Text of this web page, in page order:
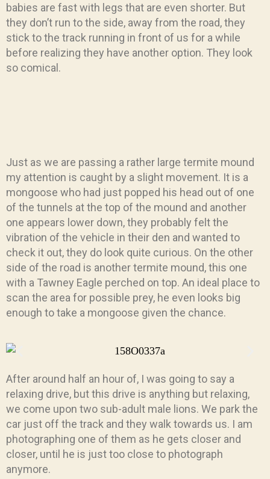
babies are fast with legs that are even shorter. But
they don’t run to the side, away from the road, they
stick to the track running in front of us for a while
before realizing they have another option. They look
so comical.
Just as we are passing a rather large termite mound
my attention is caught by a slight movement. It is a
mongoose who had just popped his head out of one
of the tunnels at the top of the mound and another
one appears lower down, they probably felt the
vibration of the vehicle in their den and wanted to
check it out, they do look quite curious. On the other
side of the road is another termite mound, this one
with a Tawney Eagle perched on top. An ideal place to
scan the area for possible prey, he even looks big
enough to take a mongoose given the chance.
After around half an hour of, I was going to say a
relaxing drive, but this drive is anything but relaxing,
we come upon two sub-adult male lions. We park the
car just off the track and they walk towards us. I am
photographing one of them as he gets closer and
closer, until he is just too close to photograph
anymore.